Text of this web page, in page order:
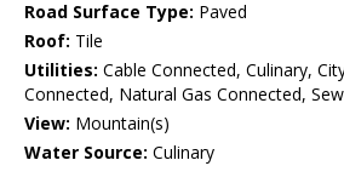
Road Surface Type: Paved
Roof: Tile
Utilities: Cable Connected, Culinary,
Connected, Natural Gas Connected,
View: Mountain(s)
Water Source: Culinary